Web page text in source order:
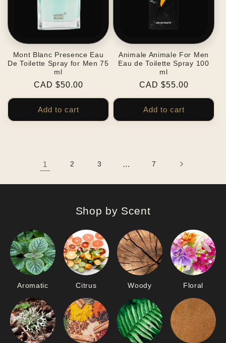
Mont Blanc Presence Eau
De Toilette Spray for Men 75
ml
Regular
price
CAD $50.00
Add to cart
Animale Animale For Men
Eau de Toilette Spray 100
ml
Regular
price
CAD $55.00
Add to cart
1 2 3 … 7
Shop by Scent
Aromatic Citrus Woody Floral